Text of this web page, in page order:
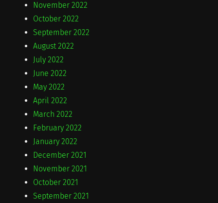
November 2022
October 2022
September 2022
August 2022
July 2022
June 2022
May 2022
April 2022
March 2022
February 2022
January 2022
December 2021
November 2021
October 2021
September 2021